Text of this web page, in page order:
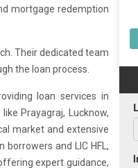
mortgage redemption
Their dedicated team
the loan process.
loan services in
Prayagraj, Lucknow,
market and extensive
borrowers and LIC HFL,
expert guidance,